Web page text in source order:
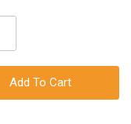
Add To Cart